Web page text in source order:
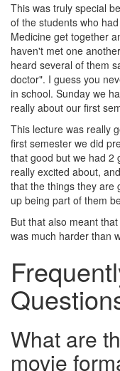
This was truly special
of the students who
Medicine get together
haven't met one
heard several of them
doctor". I guess you
in school. Sunday we
really about our first
This lecture was really
first semester we did
that good but we had 2
really excited about,
that the things they are
up being part of them
But that also meant
was much harder than
What are
movie